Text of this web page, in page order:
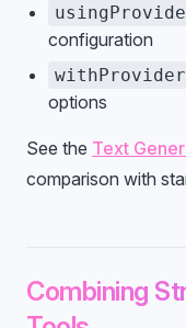
configuration
options
See the Text
comparison with
Combining